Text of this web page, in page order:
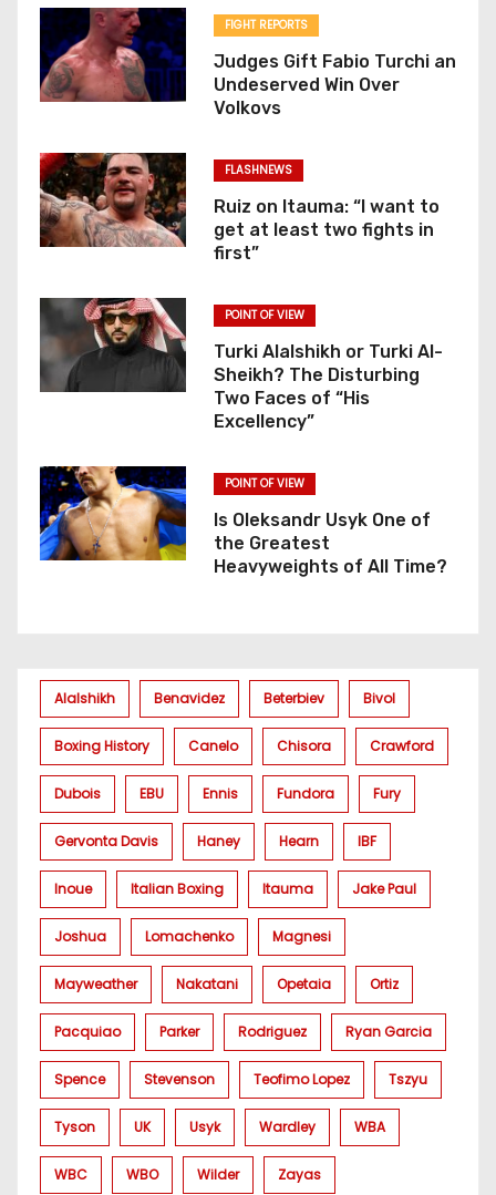
FIGHT REPORTS
Judges Gift Fabio Turchi an
Undeserved Win Over
Volkovs
FLASHNEWS
Ruiz on Itauma: “I want to
get at least two fights in
first”
POINT OF VIEW
Turki Alalshikh or Turki Al-
Sheikh? The Disturbing
Two Faces of “His
Excellency”
POINT OF VIEW
Is Oleksandr Usyk One of
the Greatest
Heavyweights of All Time?
Alalshikh Benavidez Beterbiev Bivol
Boxing History Canelo Chisora Crawford
Dubois EBU Ennis Fundora Fury
Gervonta Davis Haney Hearn IBF
Inoue Italian Boxing Itauma Jake Paul
Joshua Lomachenko Magnesi
Mayweather Nakatani Opetaia Ortiz
Pacquiao Parker Rodriguez Ryan Garcia
Spence Stevenson Teofimo Lopez Tszyu
Tyson UK Usyk Wardley WBA
WBC WBO Wilder Zayas